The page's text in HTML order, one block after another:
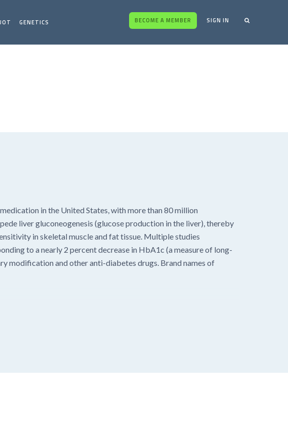
GENETICS BECOME A MEMBER SIGN IN
in the United States, with more than 80 million
liver gluconeogenesis (glucose production in the liver), thereby
in skeletal muscle and fat tissue. Multiple studies
to a nearly 2 percent decrease in HbA1c (a measure of long-
modification and other anti-diabetes drugs. Brand names of